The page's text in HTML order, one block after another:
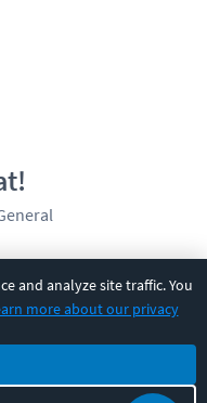
and analyze site traffic. You
more about our privacy